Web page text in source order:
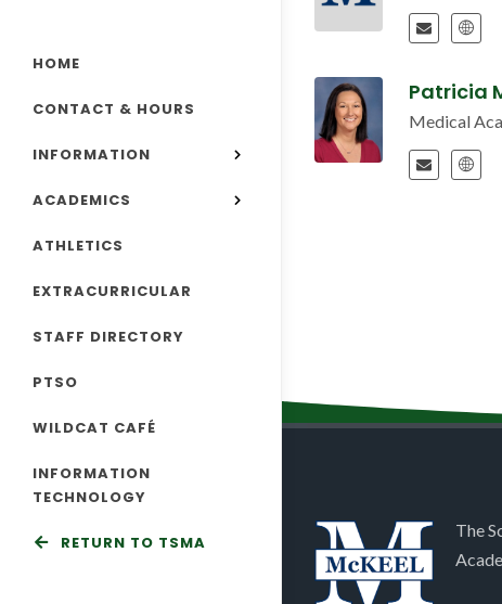
HOME
CONTACT & HOURS
INFORMATION
ACADEMICS
ATHLETICS
EXTRACURRICULAR
STAFF DIRECTORY
PTSO
WILDCAT CAFÉ
INFORMATION
TECHNOLOGY
RETURN TO TSMA
Patricia
Medical
The